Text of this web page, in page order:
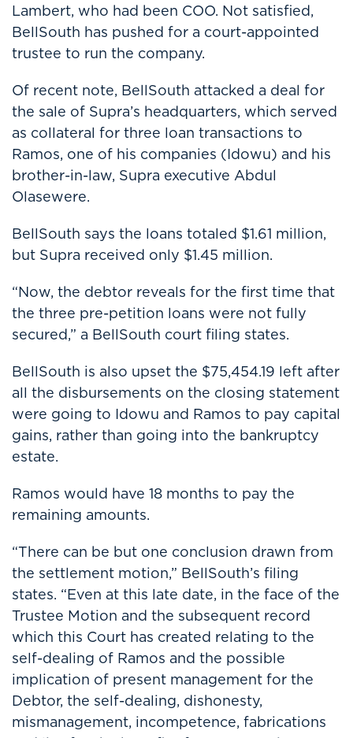
Lambert, who had been COO. Not satisfied,
BellSouth has pushed for a court-appointed
trustee to run the company.
Of recent note, BellSouth attacked a deal for
the sale of Supra’s headquarters, which served
as collateral for three loan transactions to
Ramos, one of his companies (Idowu) and his
brother-in-law, Supra executive Abdul
Olasewere.
BellSouth says the loans totaled $1.61 million,
but Supra received only $1.45 million.
“Now, the debtor reveals for the first time that
the three pre-petition loans were not fully
secured,” a BellSouth court filing states.
BellSouth is also upset the $75,454.19 left after
all the disbursements on the closing statement
were going to Idowu and Ramos to pay capital
gains, rather than going into the bankruptcy
estate.
Ramos would have 18 months to pay the
remaining amounts.
“There can be but one conclusion drawn from
the settlement motion,” BellSouth’s filing
states. “Even at this late date, in the face of the
Trustee Motion and the subsequent record
which this Court has created relating to the
self-dealing of Ramos and the possible
implication of present management for the
Debtor, the self-dealing, dishonesty,
mismanagement, incompetence, fabrications